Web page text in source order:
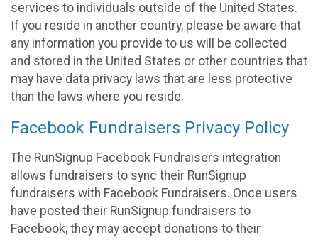
services to individuals outside of the United States.
If you reside in another country, please be aware that
any information you provide to us will be collected
and stored in the United States or other countries that
may have data privacy laws that are less protective
than the laws where you reside.
Facebook Fundraisers Privacy Policy
The RunSignup Facebook Fundraisers integration
allows fundraisers to sync their RunSignup
fundraisers with Facebook Fundraisers. Once users
have posted their RunSignup fundraisers to
Facebook, they may accept donations to their